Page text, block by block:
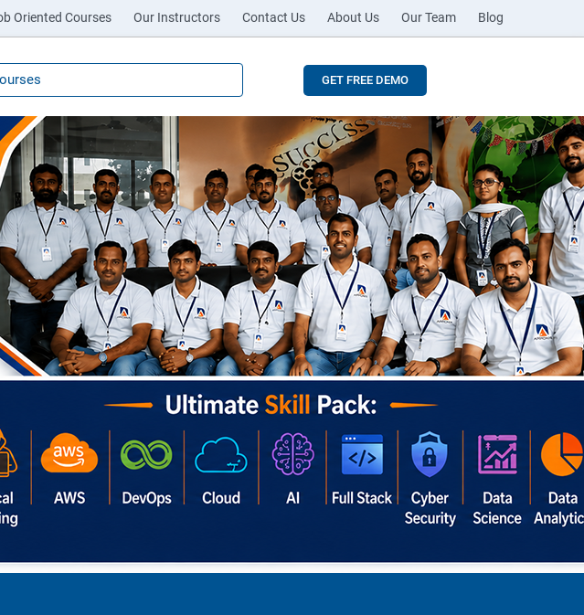
Oriented Courses Our Instructors Contact Us About Us Our Team Blog
GET FREE DEMO